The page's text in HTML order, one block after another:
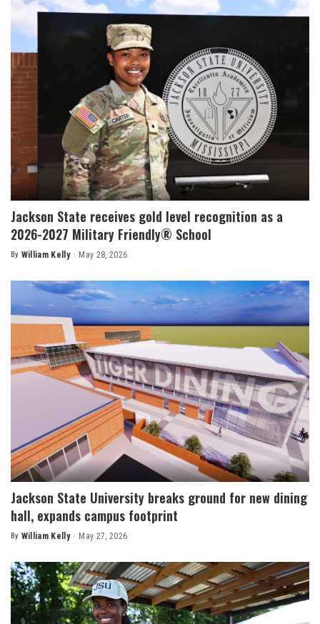
Jackson State receives gold level recognition as a
2026-2027 Military Friendly® School
Posted
By William Kelly May 28, 2026
Jackson State University breaks ground for new dining
hall, expands campus footprint
Posted
By William Kelly May 27, 2026